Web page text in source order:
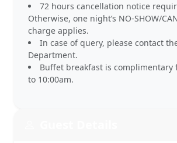
72 hours cancellation notice
Otherwise, one night’s NO-SHOW/
charge applies.
In case of query, please contact
Department.
Buffet breakfast is complimentary
to 10:00am.